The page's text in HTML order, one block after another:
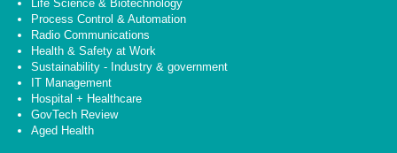
Life Science & Biotechnology
Process Control & Automation
Radio Communications
Health & Safety at Work
Sustainability - Industry & government
IT Management
Hospital + Healthcare
GovTech Review
Aged Health